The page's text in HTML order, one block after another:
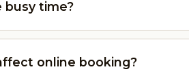
busy time?
online booking?